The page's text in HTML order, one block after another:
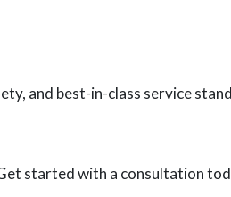
and best-in-class service
started with a consultation